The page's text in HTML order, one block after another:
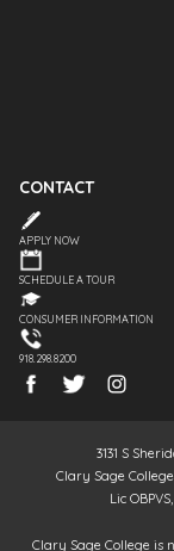
CONTACT
APPLY NOW
SCHEDULE A TOUR
CONSUMER INFORMATION
918.298.8200
3131 S
Clary Sage
Lic
Clary Sage College is